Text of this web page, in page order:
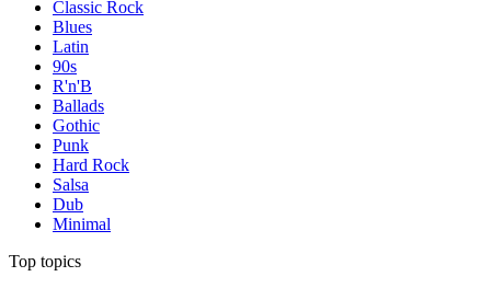
Classic Rock
Blues
Latin
90s
R'n'B
Ballads
Gothic
Punk
Hard Rock
Salsa
Dub
Minimal
Top topics